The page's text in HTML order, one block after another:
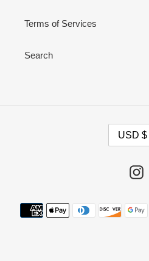
Terms of Services
Search
C
Y
USD $